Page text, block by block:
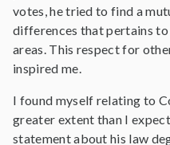
votes, he tried to find a
differences that pertains
areas. This respect for
inspired me.
I found myself relating to
greater extent than I
statement about his law